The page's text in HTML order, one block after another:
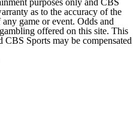
purposes only and CBS
as to the accuracy of the
game or event. Odds and
offered on this site. This
CBS Sports may be compensated